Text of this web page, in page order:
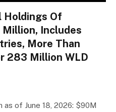
Holdings Of
Includes
More Than
283 Million WLD
of June 18, 2026: $90M